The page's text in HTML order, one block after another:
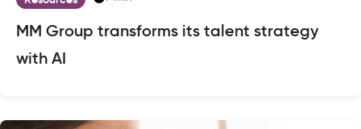
MM Group transforms its talent strategy
with AI